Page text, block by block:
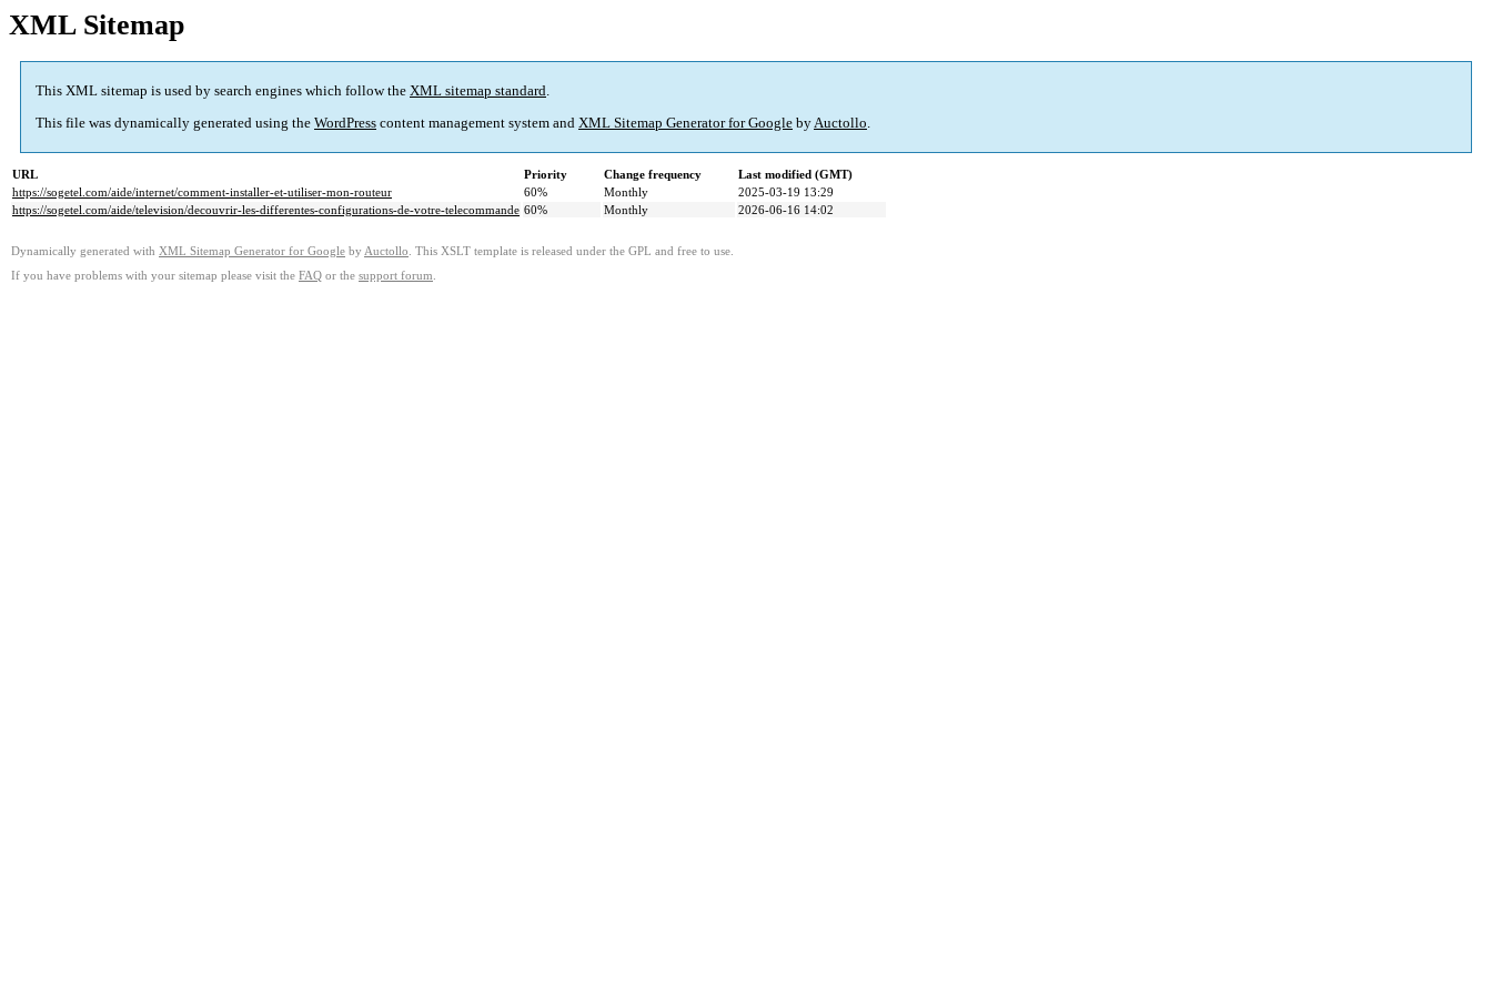
XML Sitemap
This XML sitemap is used by search engines which follow the XML sitemap standard.
This file was dynamically generated using the WordPress content management system and XML Sitemap Generator for Google byAuctollo.
URL Priority Change frequency
Last modified (GMT)
https://sogetel.com/aide/internet/comment-installer-et-utiliser-mon-routeur
60% Monthly
2025-03-19 13:29
https://sogetel.com/aide/television/decouvrir-les-differentes-configurations-de-votre-telecommande 60% Monthly 2026-06-16 14:02
Dynamically generated with XML Sitemap Generator for Google by Auctollo . This XSLT template is released under the GPL and free to use.
If you have problems with your sitemap please visit the FAQ or the support forum